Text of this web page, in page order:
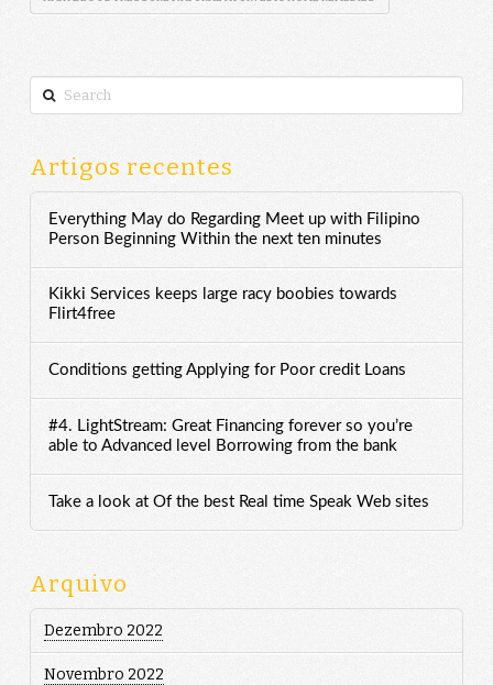
Search
Artigos recentes
Everything May do Regarding Meet up with Filipino
Person Beginning Within the next ten minutes
Kikki Services keeps large racy boobies towards
Flirt4free
Conditions getting Applying for Poor credit Loans
#4. LightStream: Great Financing forever so you’re
able to Advanced level Borrowing from the bank
Take a look at Of the best Real time Speak Web sites
Arquivo
Dezembro 2022
Novembro 2022